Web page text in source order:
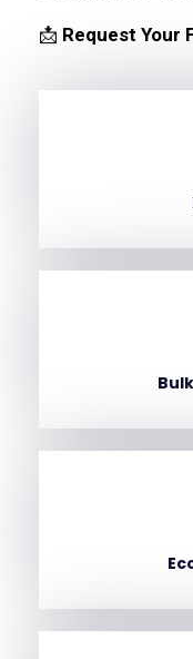
📩 Request Your